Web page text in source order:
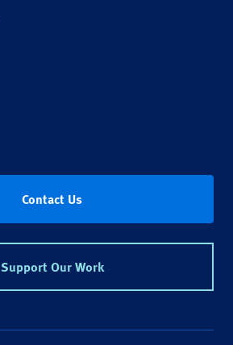
Contact Us
Support Our Work